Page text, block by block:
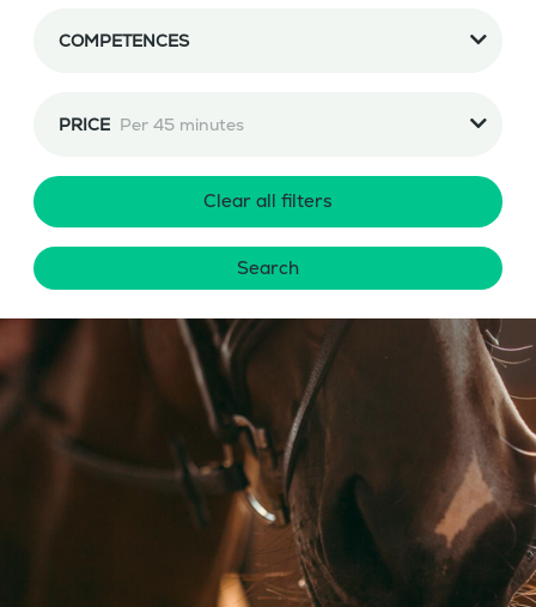
COMPETENCES
PRICE Per 45 minutes
Clear all filters
Search